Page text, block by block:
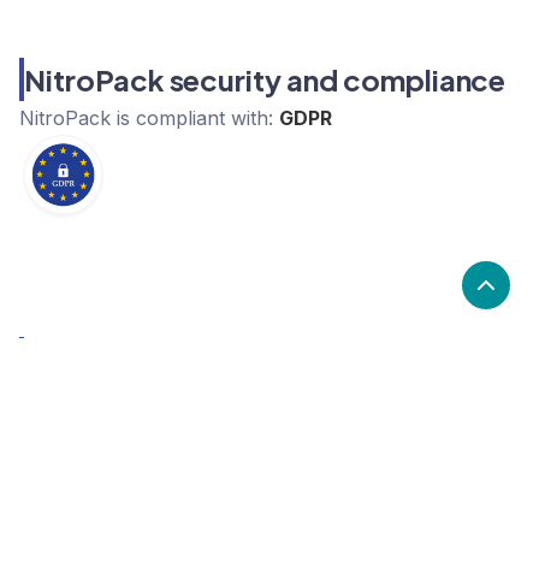
NitroPack security and compliance
NitroPack is compliant with: GDPR